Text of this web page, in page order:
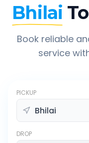
Bhilai To
Book reliable
service
PICKUP
DROP